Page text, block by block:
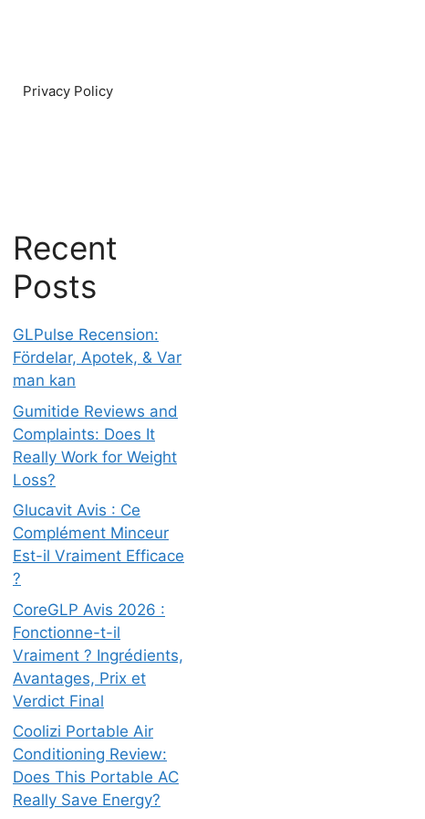
Privacy Policy
Recent
Posts
GLPulse Recension:
Fördelar, Apotek, & Var
man kan
Gumitide Reviews and
Complaints: Does It
Really Work for Weight
Loss?
Glucavit Avis : Ce
Complément Minceur
Est-il Vraiment Efficace
?
CoreGLP Avis 2026 :
Fonctionne-t-il
Vraiment ? Ingrédients,
Avantages, Prix et
Verdict Final
Coolizi Portable Air
Conditioning Review:
Does This Portable AC
Really Save Energy?